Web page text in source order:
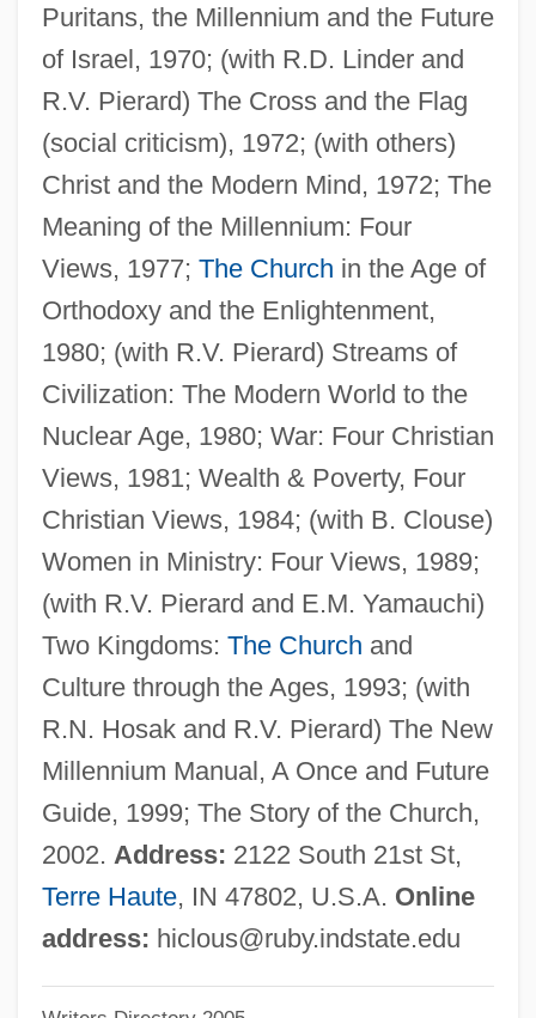
Puritans, the Millennium and the Future
of Israel, 1970; (with R.D. Linder and
R.V. Pierard) The Cross and the Flag
(social criticism), 1972; (with others)
Christ and the Modern Mind, 1972; The
Meaning of the Millennium: Four
Views, 1977; The Church in the Age of
Orthodoxy and the Enlightenment,
1980; (with R.V. Pierard) Streams of
Civilization: The Modern World to the
Nuclear Age, 1980; War: Four Christian
Views, 1981; Wealth & Poverty, Four
Christian Views, 1984; (with B. Clouse)
Women in Ministry: Four Views, 1989;
(with R.V. Pierard and E.M. Yamauchi)
Two Kingdoms: The Church and
Culture through the Ages, 1993; (with
R.N. Hosak and R.V. Pierard) The New
Millennium Manual, A Once and Future
Guide, 1999; The Story of the Church,
2002. Address: 2122 South 21st St,
Terre Haute, IN 47802, U.S.A. Online
address: hiclous@ruby.indstate.edu
Clougherty Packing Company
Clough, Jemima (1820–1892)
Clough, David L. 1968–
Clough
Clouet, Jean-François
Cloudsley-Thompson, John (Leonard)
Cloudscape
Clouds And Reflectance
Clouded Sky (Tatjékos Ég)
Cloudburst
Cloudberry
Cloud, St.
Cloud, Darrah 1955-